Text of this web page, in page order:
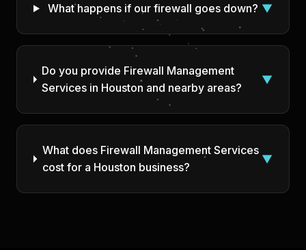
What happens if our firewall goes down? ▼
Do you provide Firewall Management
Services in Houston and nearby areas?
▼
What does Firewall Management Services
cost for a Houston business?
▼